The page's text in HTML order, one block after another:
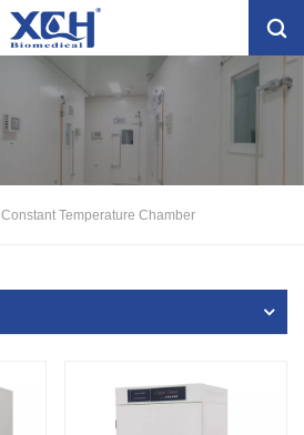
Constant Temperature Chamber